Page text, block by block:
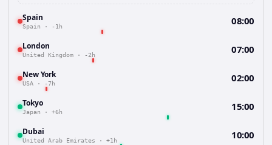
Spain
Spain · -1h 08:00
London
United Kingdom · -2h 07:00
New York
USA · -7h 02:00
Tokyo
Japan · +6h 15:00
Dubai
United Arab Emirates · +1h 10:00